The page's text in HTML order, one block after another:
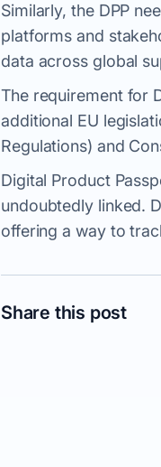
Similarly, the DPP
platforms and
data across global
The requirement for
additional EU
Regulations) and
Digital Product
undoubtedly linked.
offering a way to
Share this post